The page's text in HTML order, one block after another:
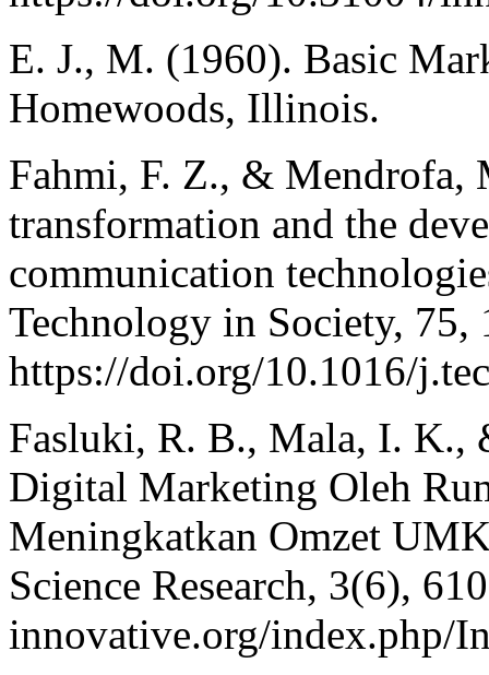
E. J., M. (1960). Basic
Homewoods, Illinois.
Fahmi, F. Z., & Mendrofa,
transformation and the
communication
Technology in Society, 75,
https://doi.org/10.1016/
Fasluki, R. B., Mala, I. K.,
Digital Marketing Oleh
Meningkatkan Omzet
Science Research, 3(6),
innovative.org/index.php/